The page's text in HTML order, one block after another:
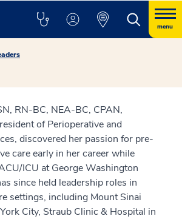
menu
RN-BC, NEA-BC, CPAN,
of Perioperative and
discovered her passion for pre-
care early in her career while
ICU at George Washington
since held leadership roles in
settings, including Mount Sinai
City, Straub Clinic & Hospital in